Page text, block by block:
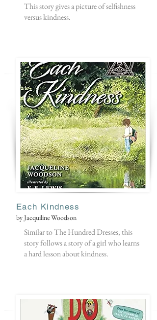
This story gives a picture of selfishness
versus kindness.
Each Kindness
by Jacquiline Woodson
Similar to The Hundred Dresses, this
story follows a story of a girl who learns
a hard lesson about kindness.